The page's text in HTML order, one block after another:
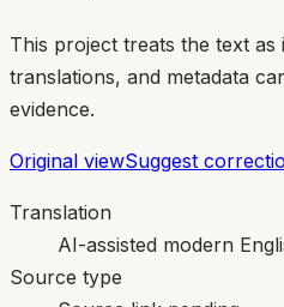
This project treats the text as
translations, and metadata
evidence.
Original viewSuggest
Translation
AI-assisted modern
Source type